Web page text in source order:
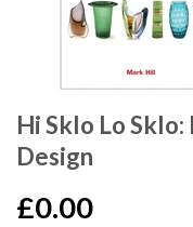
Hi Sklo Lo
Design
£0.00